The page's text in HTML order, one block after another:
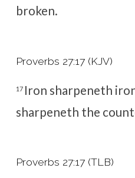
broken.
Proverbs 27:17 (KJV)
17 Iron sharpeneth
sharpeneth the
Proverbs 27:17 (TLB)